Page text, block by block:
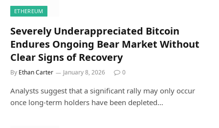
ETHEREUM
Severely Underappreciated Bitcoin
Endures Ongoing Bear Market Without
Clear Signs of Recovery
By Ethan Carter January 8, 2026 0
Analysts suggest that a significant rally may only occur
once long-term holders have been depleted…